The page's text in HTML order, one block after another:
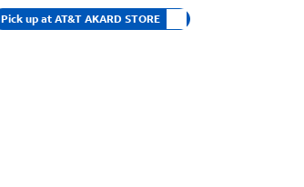
Featured
Pick up at AT&T AKARD STORE